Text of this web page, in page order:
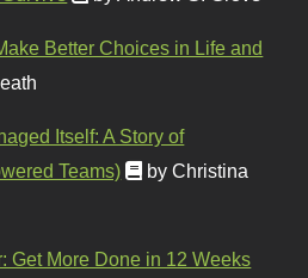
Better Choices in Life and
Itself: A Story of
Teams)
by Christina
Get More Done in 12 Weeks